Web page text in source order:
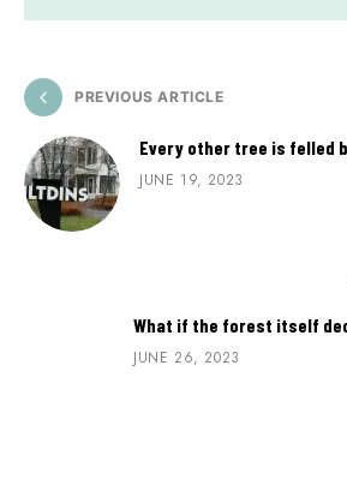
PREVIOUS ARTICLE
Every other tree is felled
JUNE 19, 2023
What if the forest itself
JUNE 26, 2023